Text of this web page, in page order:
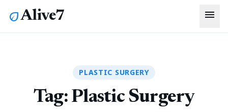
ecoAlive7 menu
PLASTIC SURGERY
Tag: Plastic Surgery